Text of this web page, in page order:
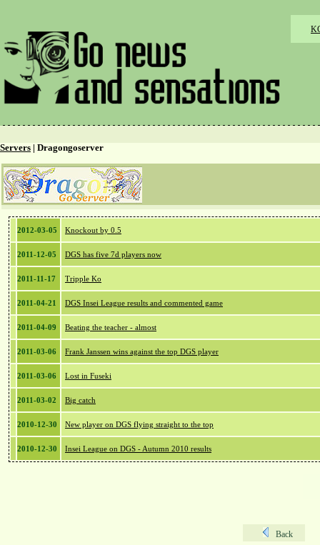
Servers | Dragongoserver
2012-03-05 Knockout by 0.5
2011-12-05 DGS has five 7d players now
2011-11-17 Tripple Ko
2011-04-21 DGS Insei League results and commented game
2011-04-09 Beating the teacher - almost
2011-03-06 Frank Janssen wins against the top DGS player
2011-03-06 Lost in Fuseki
2011-03-02 Big catch
2010-12-30 New player on DGS flying straight to the top
2010-12-30 Insei League on DGS - Autumn 2010 results
Back